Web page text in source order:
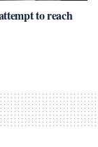
to reach